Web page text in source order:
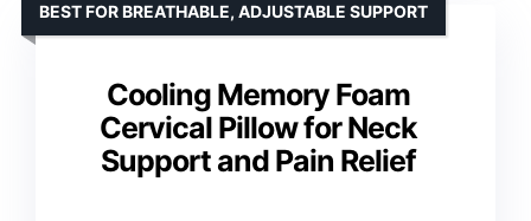
Cooling Memory Foam
Cervical Pillow for Neck
Support and Pain Relief
BEST FOR BREATHABLE, ADJUSTABLE SUPPORT